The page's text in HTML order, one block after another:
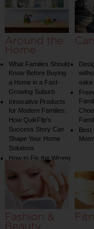
Around the
Home
What Families Should
Know Before Buying
a Home in a Fast-
Growing Suburb
Innovative Products
for Modern Families:
How QuikFlip’s
Success Story Can
Shape Your Home
Solutions
How to Fix the Wrong
Water Temperature
on Your Shower: A
Guide to Plumbing
Woes
Best
Fashion &
Beauty